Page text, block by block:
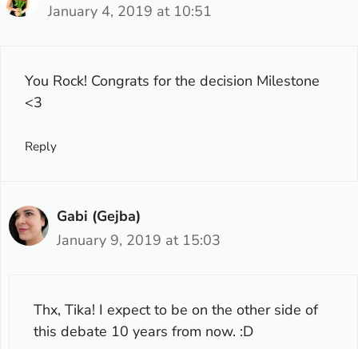
January 4, 2019 at 10:51
You Rock! Congrats for the decision Milestone
<3
Reply
Gabi (Gejba)
January 9, 2019 at 15:03
Thx, Tika! I expect to be on the other side of
this debate 10 years from now. :D